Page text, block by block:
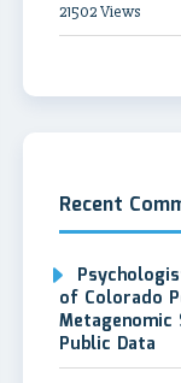
21502 Views
Recent
of Colorado
Public Data